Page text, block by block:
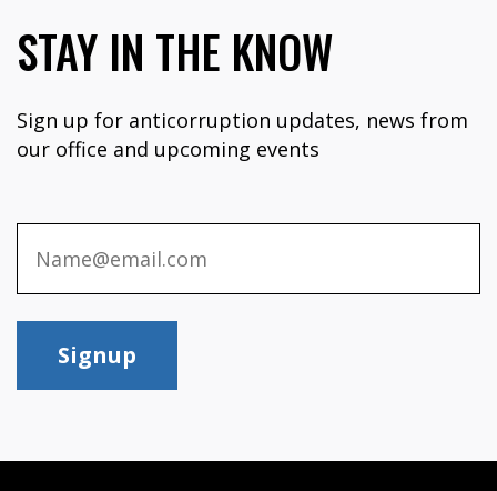
STAY IN THE KNOW
Sign up for anticorruption updates, news from
our office and upcoming events
Signup